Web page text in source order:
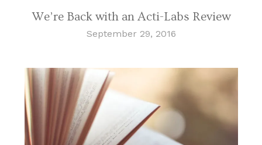
We’re Back with an Acti-Labs Review
September 29, 2016